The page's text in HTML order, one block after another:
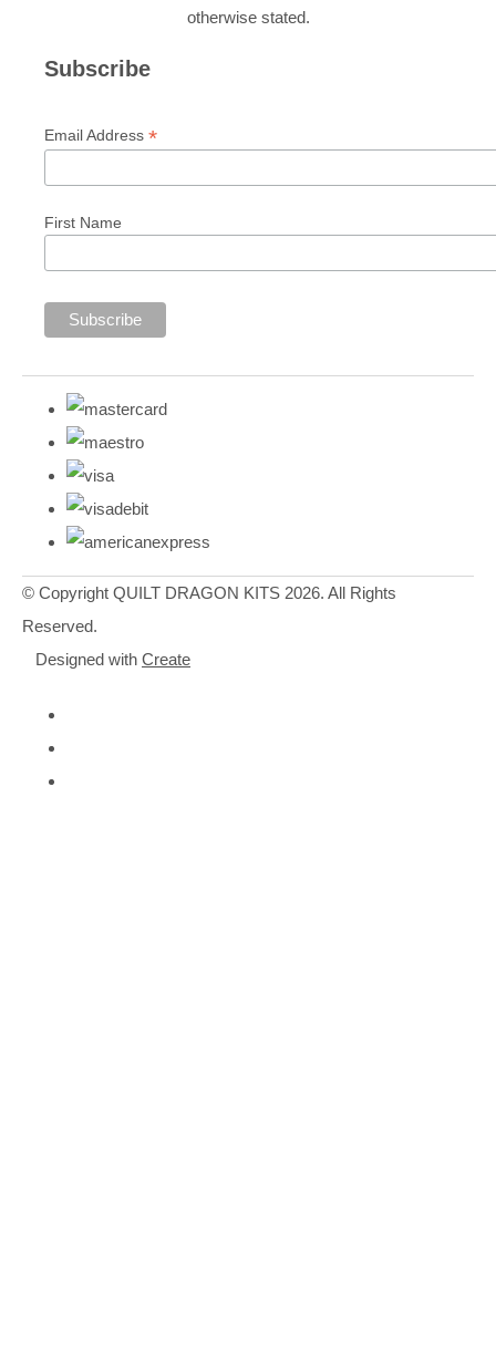
otherwise stated.
Subscribe
Email Address *
First Name
© Copyright QUILT DRAGON KITS 2026. All Rights
Reserved.
Designed with Create